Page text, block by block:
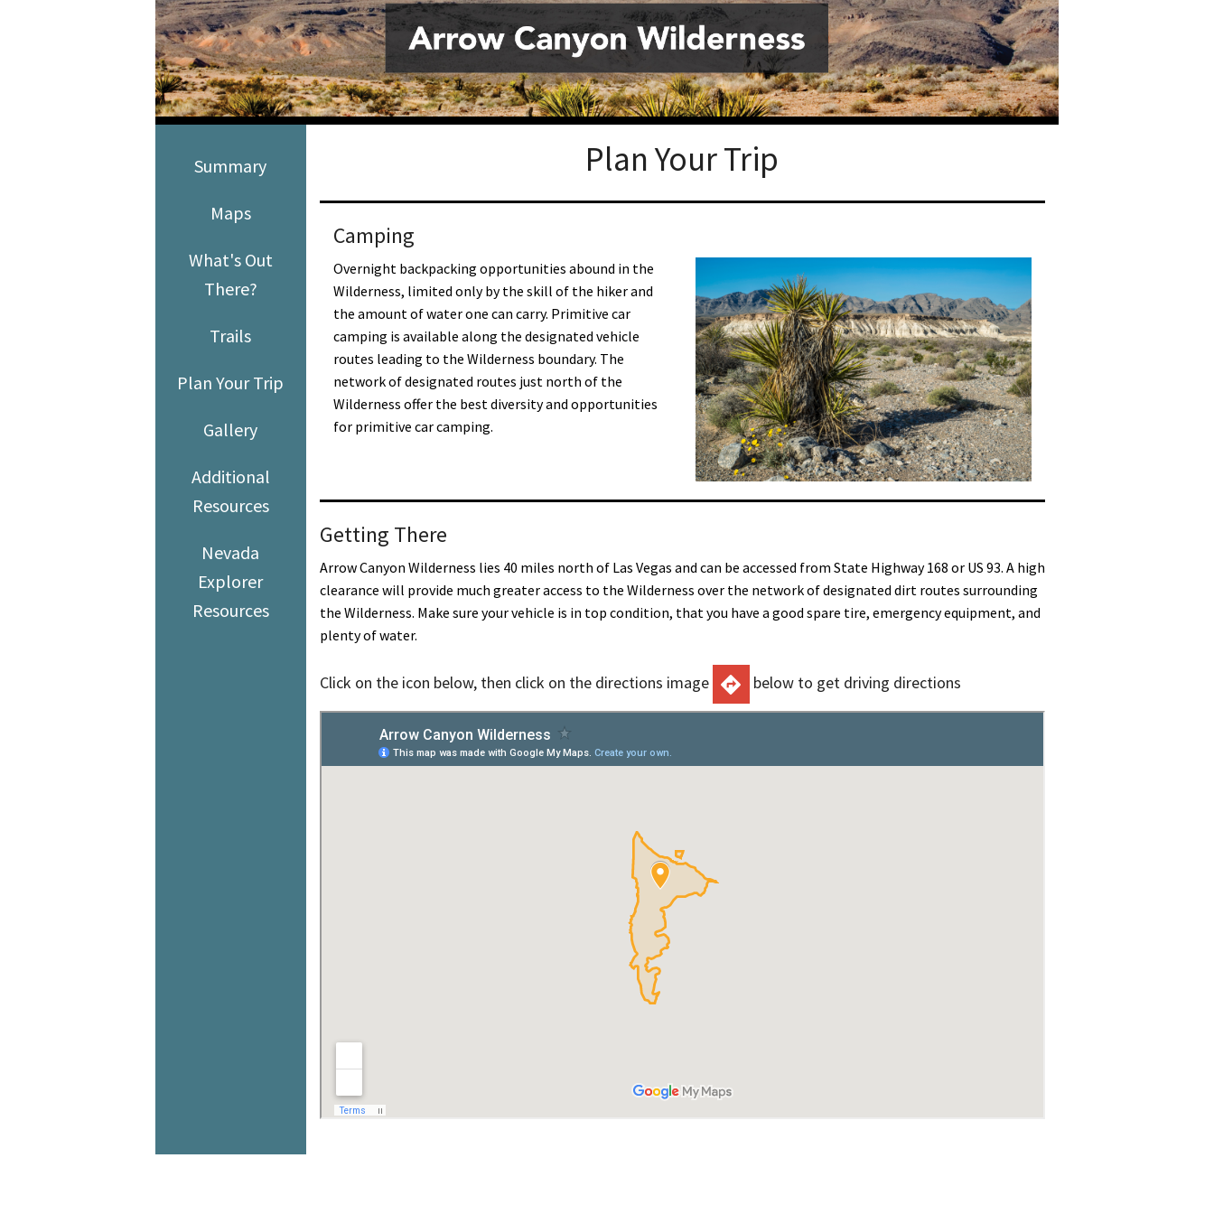
Media
En Español
Petition to Save Wild Esmeralda
Save Starry Skies License Plate
Summary
Maps
What's Out
There?
Trails
Plan Your Trip
Gallery
Additional
Resources
Nevada
Explorer
Resources
Plan Your Trip
Camping
Overnight backpacking opportunities abound in the
Wilderness, limited only by the skill of the hiker and
the amount of water one can carry. Primitive car
camping is available along the designated vehicle
routes leading to the Wilderness boundary. The
network of designated routes just north of the
Wilderness offer the best diversity and opportunities
for primitive car camping.
Getting There
Arrow Canyon Wilderness lies 40 miles north of Las Vegas and can be accessed from State Highway 168 or US 93. A high
clearance will provide much greater access to the Wilderness over the network of designated dirt routes surrounding
the Wilderness. Make sure your vehicle is in top condition, that you have a good spare tire, emergency equipment, and
plenty of water.
Click on the icon below, then click on the directions image below to get driving directions